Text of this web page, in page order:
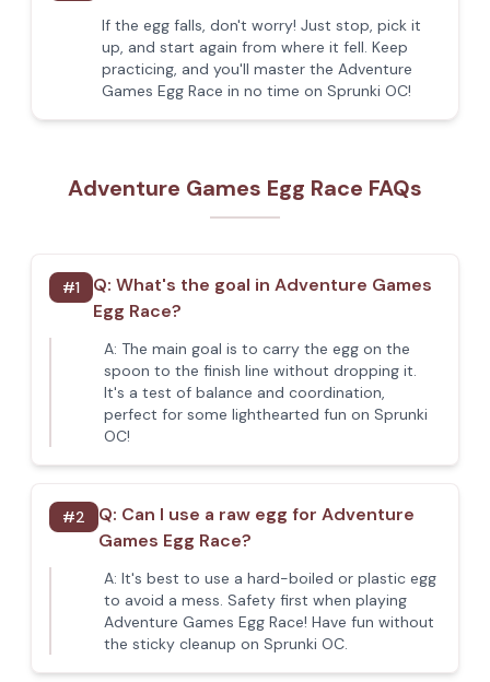
If the egg falls, don't worry! Just stop, pick it
up, and start again from where it fell. Keep
practicing, and you'll master the Adventure
Games Egg Race in no time on Sprunki OC!
Adventure Games Egg Race FAQs
#1 Q: What's the goal in Adventure Games
Egg Race?
A: The main goal is to carry the egg on the
spoon to the finish line without dropping it.
It's a test of balance and coordination,
perfect for some lighthearted fun on Sprunki
OC!
#2 Q: Can I use a raw egg for Adventure
Games Egg Race?
A: It's best to use a hard-boiled or plastic egg
to avoid a mess. Safety first when playing
Adventure Games Egg Race! Have fun without
the sticky cleanup on Sprunki OC.